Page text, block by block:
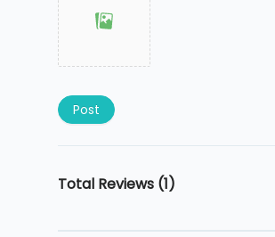
Post
Total Reviews (1)